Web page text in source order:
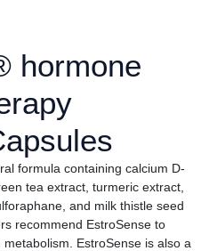
hormone
formula containing calcium D-
tea extract, turmeric extract,
and milk thistle seed
recommend EstroSense to
EstroSense is also a